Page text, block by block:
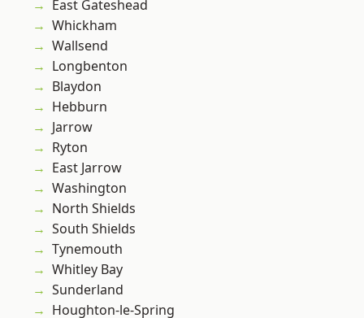
East Gateshead
Whickham
Wallsend
Longbenton
Blaydon
Hebburn
Jarrow
Ryton
East Jarrow
Washington
North Shields
South Shields
Tynemouth
Whitley Bay
Sunderland
Houghton-le-Spring